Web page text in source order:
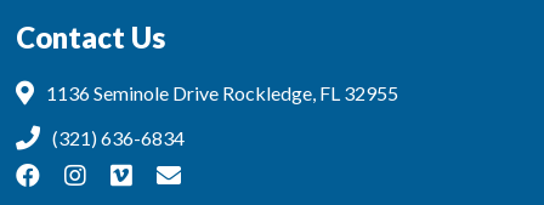
Contact Us
1136 Seminole Drive Rockledge, FL 32955
(321) 636-6834